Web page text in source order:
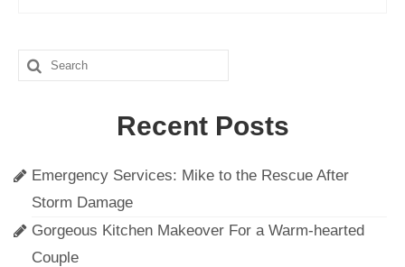
Search
for:
Recent Posts
Emergency Services: Mike to the Rescue After
Storm Damage
Gorgeous Kitchen Makeover For a Warm-hearted
Couple